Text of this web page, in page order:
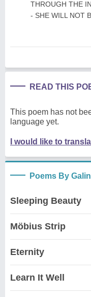
THROUGH THE
- SHE WILL NOT
READ THIS
This poem has not
language yet.
I would like to
Poems By
Sleeping Beauty
Möbius Strip
Eternity
Learn It Well